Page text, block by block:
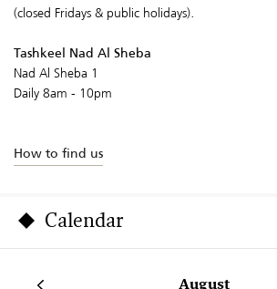
(closed Fridays & public holidays).
Tashkeel Nad Al Sheba
Nad Al Sheba 1
Daily 8am - 10pm
How to find us
Calendar
August